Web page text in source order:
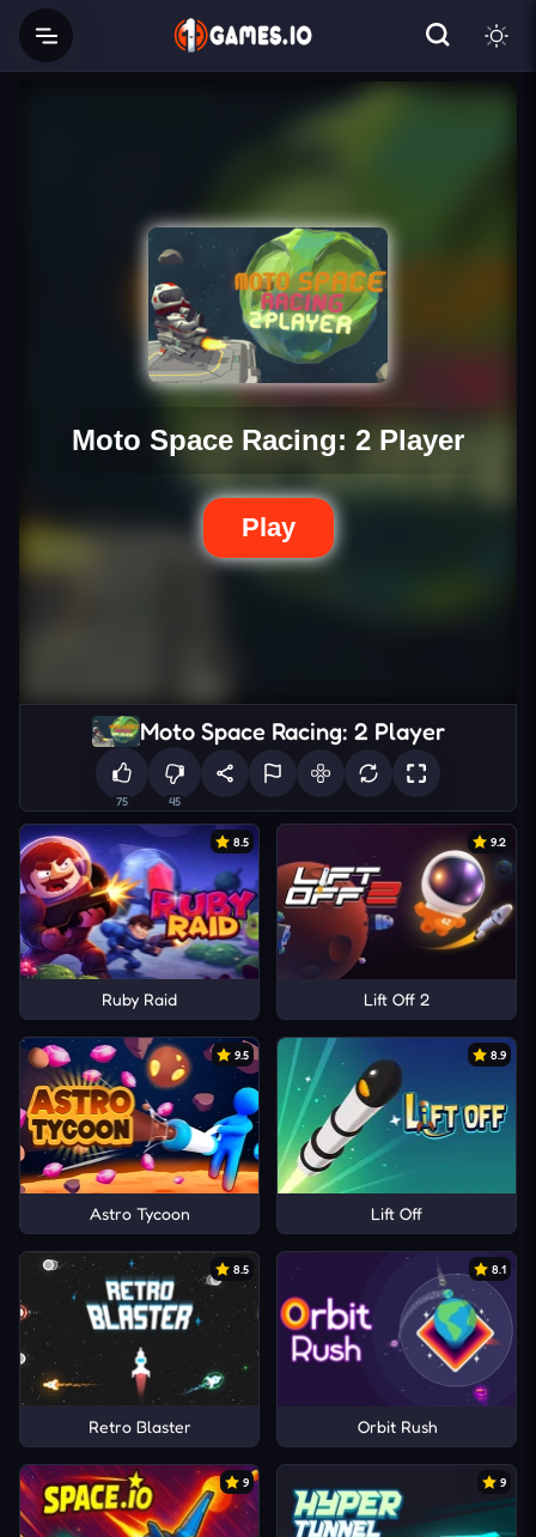
Moto Space Racing: 2 Player
75 45
8.5
Ruby Raid
9.2
Lift Off 2
9.5
Astro Tycoon
8.9
Lift Off
8.5
Retro Blaster
8.1
Orbit Rush
9 9